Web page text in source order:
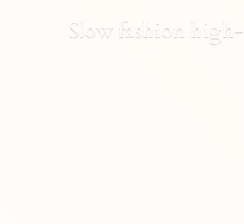
Slow fashion high-